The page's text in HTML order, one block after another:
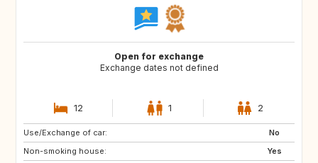
Open for exchange
Exchange dates not defined
12 1 2
Use/Exchange of car:
No
Non-smoking house:
Yes
GR